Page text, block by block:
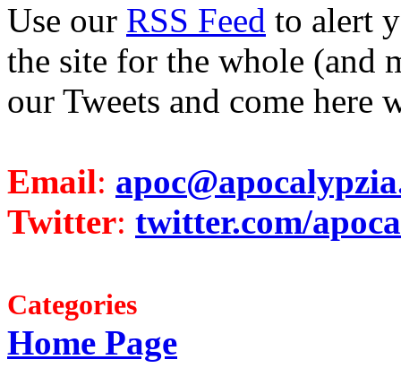
Use our RSS Feed to alert
the site for the whole (and
our Tweets and come here
Email:
Twitter: twitter.com/
Categories
Home Page